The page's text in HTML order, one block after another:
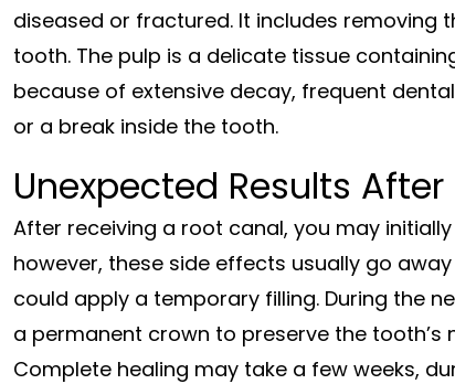
diseased or fractured. It includes removing
tooth. The pulp is a delicate tissue
because of extensive decay, frequent
or a break inside the tooth.
Unexpected Results
After receiving a root canal, you may
however, these side effects usually go
could apply a temporary filling. During the
a permanent crown to preserve the
Complete healing may take a few weeks,